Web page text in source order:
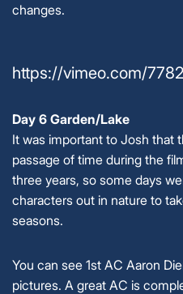
changes.
https://vimeo.com/
Day 6 Garden/Lake
It was important to Josh that
passage of time during the
three years, so some days
characters out in nature to
seasons.
You can see 1st AC Aaron
pictures. A great AC is